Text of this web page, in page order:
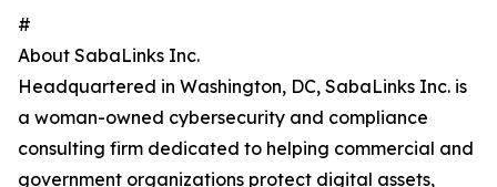
#
About SabaLinks Inc.
Headquartered in Washington, DC, SabaLinks Inc. is
a woman-owned cybersecurity and compliance
consulting firm dedicated to helping commercial and
government organizations protect digital assets,